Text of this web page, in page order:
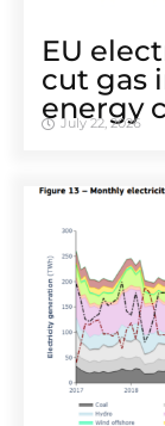
EU
cut gas
energy
July 22, 2026